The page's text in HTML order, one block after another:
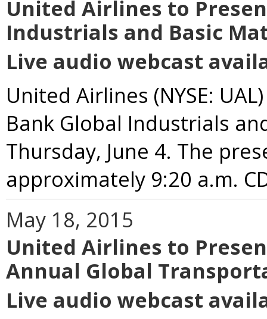
United Airlines to
Industrials and Basic
Live audio webcast
United Airlines (NYSE:
Bank Global Industrials
Thursday, June 4. The
approximately 9:20 a.m.
May 18, 2015
United Airlines to
Annual Global
Live audio webcast